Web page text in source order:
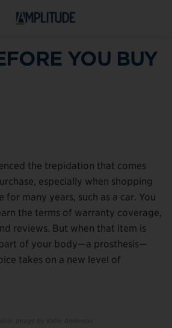
YOU BUY
the trepidation that comes
especially when shopping
for many years, such as a car. You
the terms of warranty coverage,
reviews. But when that item is
of your body—a prosthesis—
takes on a new level of